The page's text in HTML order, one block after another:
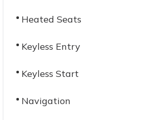
Heated Seats
Keyless Entry
Keyless Start
Navigation